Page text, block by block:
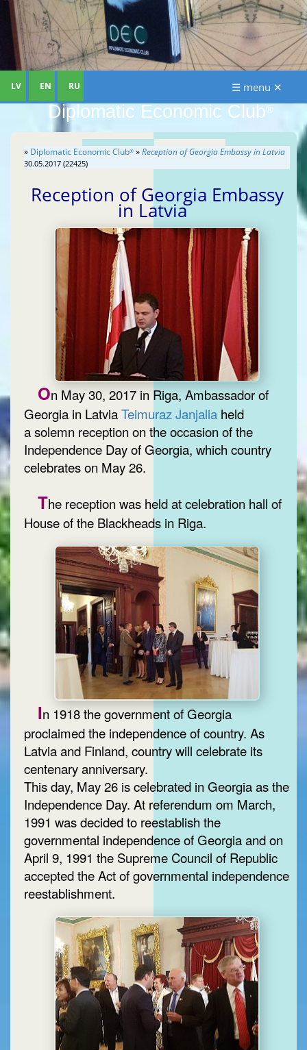
Diplomatic Economic Club®
LV EN RU ☰ menu ✕
» Diplomatic Economic Club® »Reception of Georgia Embassy in Latvia
30.05.2017 (22425)
Reception of Georgia Embassy
in Latvia
On May 30, 2017 in Riga, Ambassador of
Georgia in LatviaTeimuraz Janjalia held
a solemn reception on the occasion of the
Independence Day of Georgia, which country
celebrates on May 26.
The reception was held at celebration hall of
House of the Blackheads in Riga.
In 1918 the government of Georgia
proclaimed the independence of country. As
Latvia and Finland, country will celebrate its
centenary anniversary.
This day, May 26 is celebrated in Georgia as the
Independence Day. At referendum om March,
1991 was decided to reestablish the
governmental independence of Georgia and on
April 9, 1991 the Supreme Council of Republic
accepted the Act of governmental independence
reestablishment.